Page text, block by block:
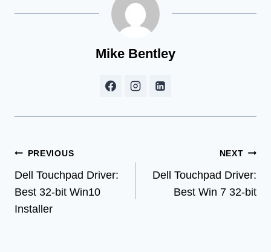
Mike Bentley
Post
navigation
PREVIOUS
Dell Touchpad Driver:
Best 32-bit Win10
Installer
NEXT
Dell Touchpad Driver:
Best Win 7 32-bit